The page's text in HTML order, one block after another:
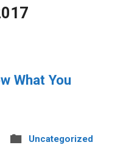
What You
Uncategorized